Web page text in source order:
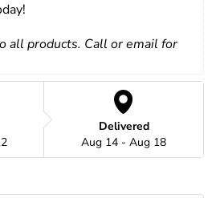
all products. Call or email for
Delivered
Aug 14 - Aug 18